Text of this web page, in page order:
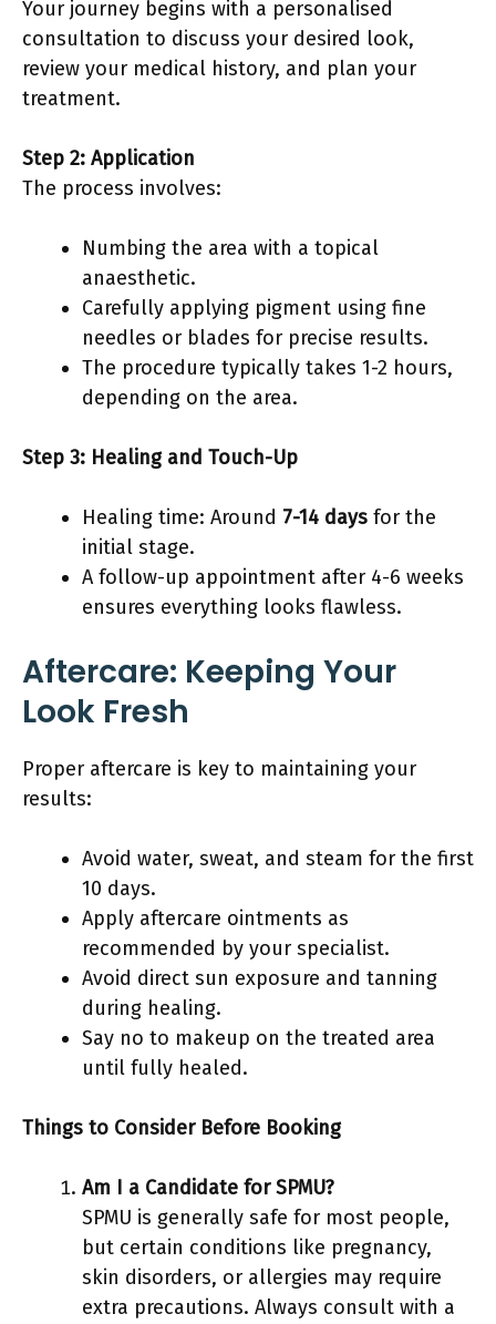
Your journey begins with a personalised
consultation to discuss your desired look,
review your medical history, and plan your
treatment.
Step 2: Application
The process involves:
Numbing the area with a topical
anaesthetic.
Carefully applying pigment using fine
needles or blades for precise results.
The procedure typically takes 1-2 hours,
depending on the area.
Step 3: Healing and Touch-Up
Healing time: Around 7-14 days for the
initial stage.
A follow-up appointment after 4-6 weeks
ensures everything looks flawless.
Aftercare: Keeping Your
Look Fresh
Proper aftercare is key to maintaining your
results:
Avoid water, sweat, and steam for the first
10 days.
Apply aftercare ointments as
recommended by your specialist.
Avoid direct sun exposure and tanning
during healing.
Say no to makeup on the treated area
until fully healed.
Things to Consider Before Booking
Am I a Candidate for SPMU?
SPMU is generally safe for most people,
but certain conditions like pregnancy,
skin disorders, or allergies may require
extra precautions. Always consult with a